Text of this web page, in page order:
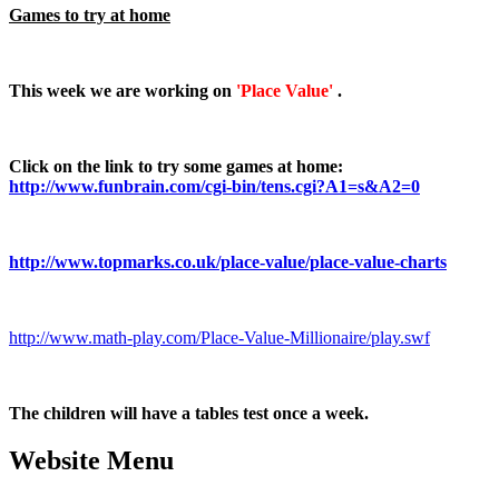
Games to try at home
This week we are working on 'Place Value' .
Click on the link to try some games at home:
http://www.funbrain.com/cgi-bin/tens.cgi?A1=s&A2=0
http://www.topmarks.co.uk/place-value/place-value-charts
http://www.math-play.com/Place-Value-Millionaire/play.swf
The children will have a tables test once a week.
Website Menu